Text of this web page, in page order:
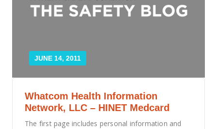
JUNE 14, 2011
Whatcom Health Information
Network, LLC – HINET Medcard
The first page includes personal information and